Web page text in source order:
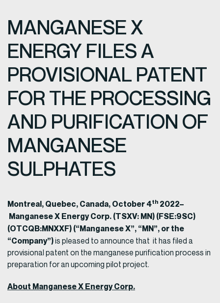
MANGANESE X
ENERGY FILES A
PROVISIONAL PATENT
FOR THE PROCESSING
AND PURIFICATION OF
MANGANESE
SULPHATES
Montreal, Quebec, Canada, October 4th 2022–
Manganese X Energy Corp. (TSXV: MN) (FSE:9SC)
(OTCQB:MNXXF) (“Manganese X”, “MN”, or the
“Company”)is pleased to announce that it has filed a
provisional patent on the manganese purification process in
preparation for an upcoming pilot project.
About Manganese X Energy Corp.